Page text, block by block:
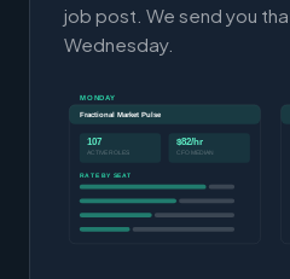
job post. We send you
Wednesday.
MONDAY
Fractional Market Pulse
107
ACTIVE ROLES
$82/hr
CFO MEDIAN
RATE BY SEAT